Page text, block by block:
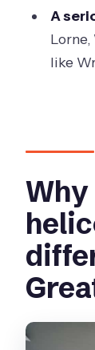
A
Lorne,
like